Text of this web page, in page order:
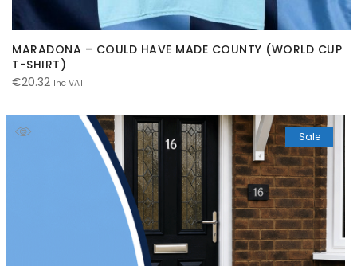
MARADONA – COULD HAVE MADE COUNTY (WORLD CUP
T-SHIRT)
€20.32 Inc VAT
Sale